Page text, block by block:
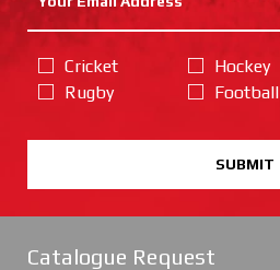
Cricket
Rugby
Hockey
Football
SUBMIT
Catalogue Request